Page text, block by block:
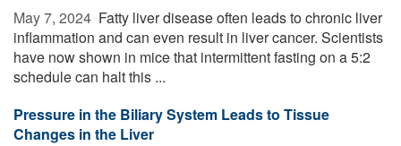
May 7, 2024  Fatty liver disease often leads to chronic liver
inflammation and can even result in liver cancer. Scientists
have now shown in mice that intermittent fasting on a 5:2
schedule can halt this ...
Pressure in the Biliary System Leads to Tissue
Changes in the Liver